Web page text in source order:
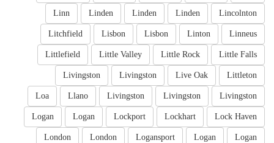
Lincolnton
Linden
Linden
Linden
Linn
Linneus
Linton
Lisbon
Lisbon
Litchfield
Little Falls
Little Rock
Little Valley
Littlefield
Littleton
Live Oak
Livingston
Livingston
Livingston
Livingston
Livingston
Llano
Loa
Lock Haven
Lockhart
Lockport
Logan
Logan
Logan
Logan
Logansport
London
London